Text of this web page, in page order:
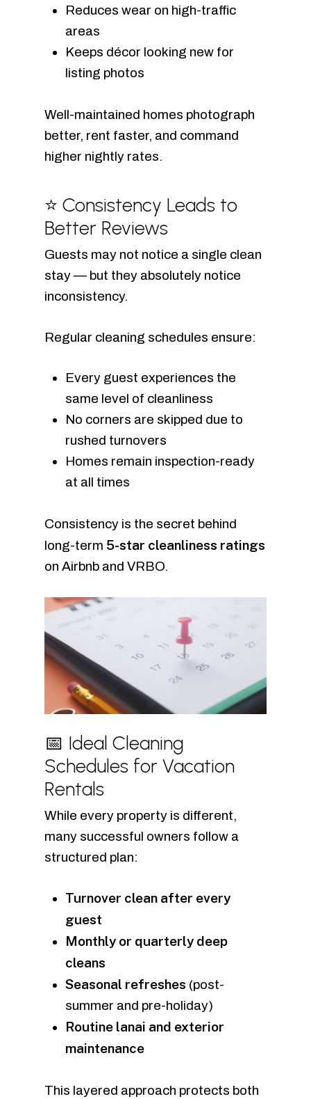
Reduces wear on high-traffic
areas
Keeps décor looking new for
listing photos
Well-maintained homes photograph
better, rent faster, and command
higher nightly rates.
⭐ Consistency Leads to
Better Reviews
Guests may not notice a single clean
stay — but they absolutely notice
inconsistency.
Regular cleaning schedules ensure:
Every guest experiences the
same level of cleanliness
No corners are skipped due to
rushed turnovers
Homes remain inspection-ready
at all times
Consistency is the secret behind
long-term 5-star cleanliness ratings
on Airbnb and VRBO.
📅 Ideal Cleaning
Schedules for Vacation
Rentals
While every property is different,
many successful owners follow a
structured plan:
Turnover clean after every
guest
Monthly or quarterly deep
cleans
Seasonal refreshes (post-
summer and pre-holiday)
Routine lanai and exterior
maintenance
This layered approach protects both